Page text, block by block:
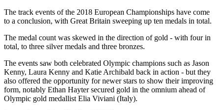
The track events of the 2018 European Championships have come
to a conclusion, with Great Britain sweeping up ten medals in total.
The medal count was skewed in the direction of gold - with four in
total, to three silver medals and three bronzes.
The events saw both celebrated Olympic champions such as Jason
Kenny, Laura Kenny and Katie Archibald back in action - but they
also offered the opportunity for newer stars to show their improving
form, notably Ethan Hayter secured gold in the omnium ahead of
Olympic gold medallist Elia Viviani (Italy).